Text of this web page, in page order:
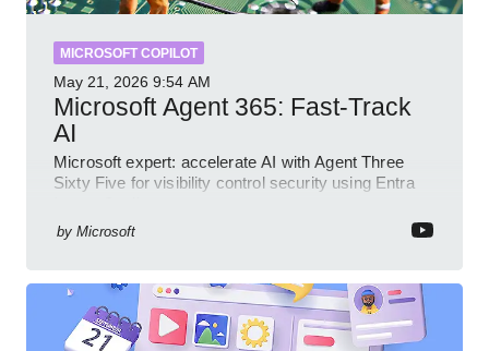
MICROSOFT COPILOT
May 21, 2026 9:54 AM
Microsoft Agent 365: Fast-Track
AI
Microsoft expert: accelerate AI with Agent Three
Sixty Five for visibility control security using Entra
by Microsoft